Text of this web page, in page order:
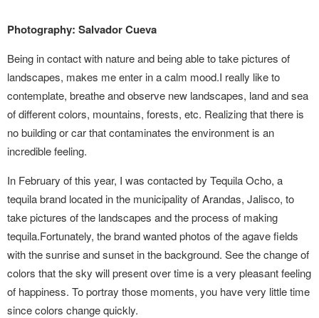
LANDUUM
HONORARY COUNCIL
Photography: Salvador Cueva
Being in contact with nature and being able to take pictures of
landscapes, makes me enter in a calm mood.I really like to
contemplate, breathe and observe new landscapes, land and sea
of ​​different colors, mountains, forests, etc. Realizing that there is
no building or car that contaminates the environment is an
incredible feeling.
In February of this year, I was contacted by Tequila Ocho, a
tequila brand located in the municipality of Arandas, Jalisco, to
take pictures of the landscapes and the process of making
tequila.Fortunately, the brand wanted photos of the agave fields
with the sunrise and sunset in the background. See the change of
colors that the sky will present over time is a very pleasant feeling
of happiness. To portray those moments, you have very little time
since colors change quickly.